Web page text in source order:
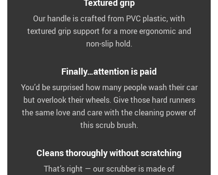
Our handle is crafted from PVC plastic, with
textured grip support for a more ergonomic and
non-slip hold.
Finally…attention is paid
You’d be surprised how many people wash their car
but overlook their wheels. Give those hard runners
the same love and care with the cleaning power of
this scrub brush.
Cleans thoroughly without scratching
That’s right — our scrubber is made of